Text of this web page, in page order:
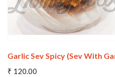
Garlic Sev Spicy (Sev With
₹ 120.00
Add To Cart